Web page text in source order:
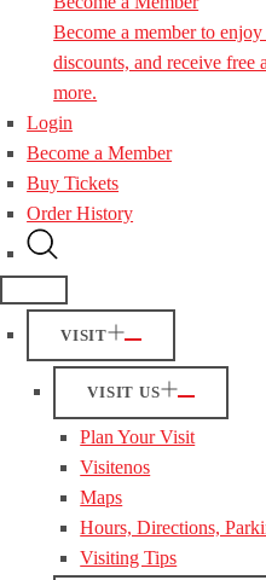
Become a member to
discounts, and receive free
more.
Login
Become a Member
Buy Tickets
Order History
VISIT
VISIT US
Plan Your Visit
Visitenos
Maps
Hours, Directions,
Visiting Tips